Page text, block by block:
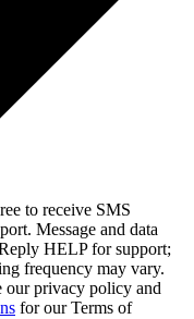
to receive SMS
Message and data
HELP for support;
frequency may vary.
our privacy policy and
for our Terms of